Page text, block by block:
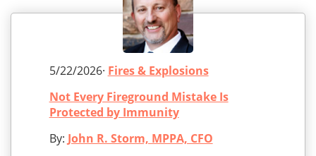
5/22/2026· Fires & Explosions
Not Every Fireground Mistake Is
Protected by Immunity
By: John R. Storm, MPPA, CFO